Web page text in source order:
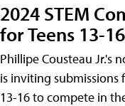
2024 STEM
for Teens 13-16
Phillipe Cousteau Jr.'s
is inviting submissions
13-16 to compete in